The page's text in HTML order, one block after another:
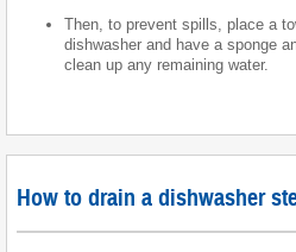
Then, to prevent spills, place a
dishwasher and have a sponge
clean up any remaining water.
How to drain a dishwasher